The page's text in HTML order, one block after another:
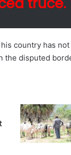
country has
the disputed